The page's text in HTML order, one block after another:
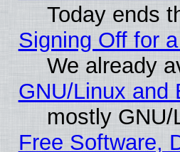
Today ends
Signing Off for
We already
GNU/Linux and
mostly GNU/
Free Software,